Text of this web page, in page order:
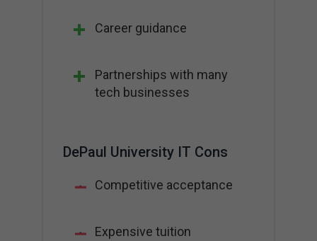
Career guidance
Partnerships with many
tech businesses
DePaul University IT Cons
Competitive acceptance
Expensive tuition